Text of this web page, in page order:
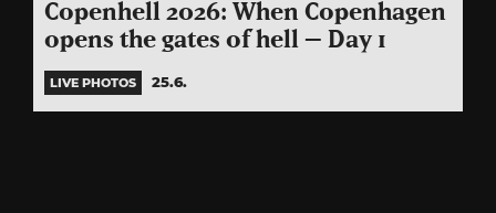
Copenhell 2026: When Copenhagen
opens the gates of hell – Day 1
LIVE PHOTOS 25.6.